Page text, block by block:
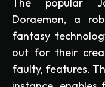
The popular
Doraemon, a
fantasy
out for their
faulty, features.